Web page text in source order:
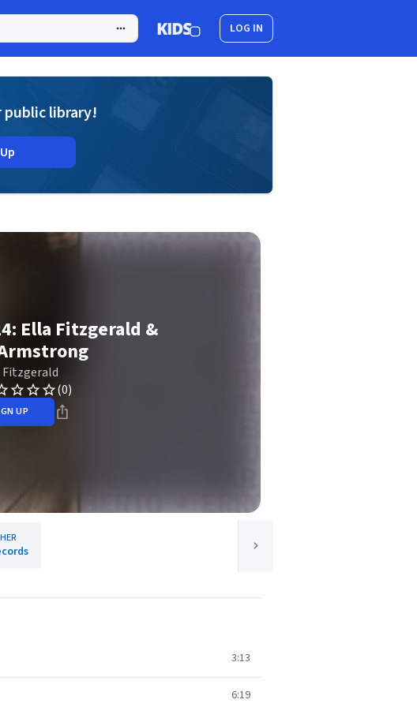
LOG IN
public library!
Ella Fitzgerald &
Fitzgerald
(0)
UP
3:13
6:19